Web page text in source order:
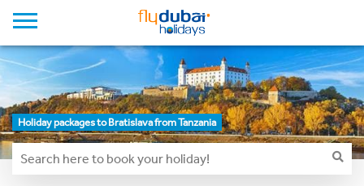
Holiday packages to Bratislava from Tanzania